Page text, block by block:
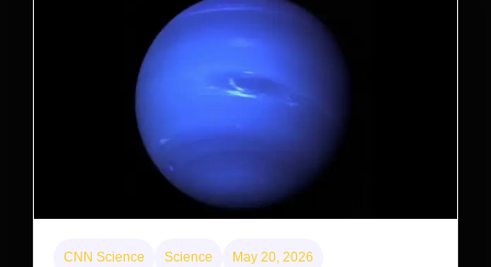
CNN Science Science May 20, 2026